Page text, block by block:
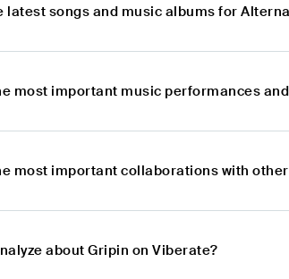
latest songs and music albums for
most important music performances
most important collaborations with
about Gripin on Viberate?